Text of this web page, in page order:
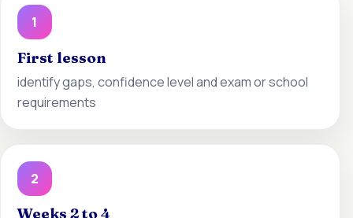
1
First lesson
identify gaps, confidence level and exam or school
requirements
2
Weeks 2 to 4